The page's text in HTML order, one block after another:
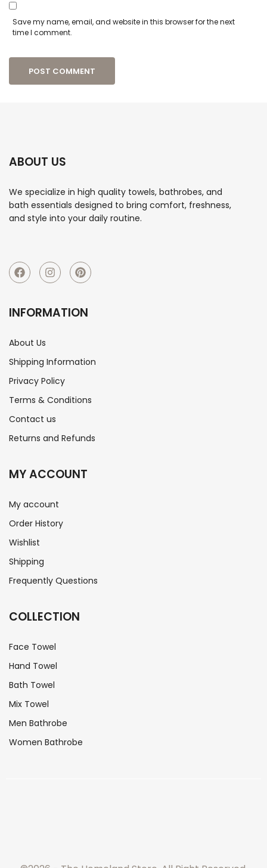
Save my name, email, and website in this browser for the next
time I comment.
ABOUT US
We specialize in high quality towels, bathrobes, and
bath essentials designed to bring comfort, freshness,
and style into your daily routine.
INFORMATION
About Us
Shipping Information
Privacy Policy
Terms & Conditions
Contact us
Returns and Refunds
MY ACCOUNT
My account
Order History
Wishlist
Shipping
Frequently Questions
COLLECTION
Face Towel
Hand Towel
Bath Towel
Mix Towel
Men Bathrobe
Women Bathrobe